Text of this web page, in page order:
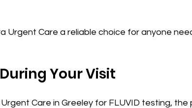
Urgent Care a reliable choice for anyone
Your Visit
Care in Greeley for FLUVID testing, the